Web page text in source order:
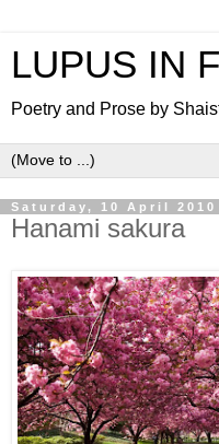
LUPUS IN
Poetry and Prose by
Saturday, 10 April 2010
Hanami sakura